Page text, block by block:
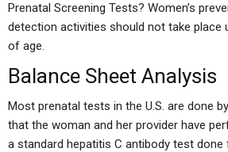
Prenatal Screening Tests? Women’s
detection activities should not take place
of age.
Balance Sheet Analysis
Most prenatal tests in the U.S. are done
that the woman and her provider have
a standard hepatitis C antibody test